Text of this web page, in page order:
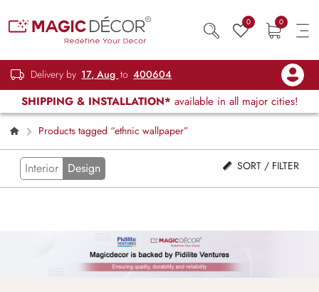
0 0
Delivery by 17, Aug to 400604
SHIPPING & INSTALLATION* available in all major cities!
Products tagged “ethnic wallpaper”
Interior Design SORT / FILTER